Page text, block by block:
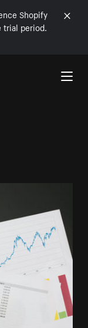
Shopify
trial period.